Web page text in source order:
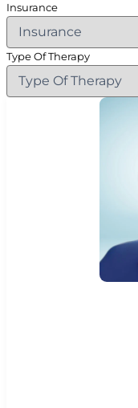
Insurance
Type Of Therapy